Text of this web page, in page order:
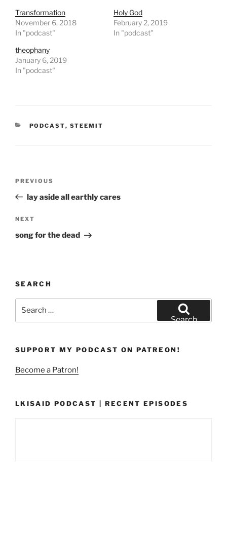
t
t
e
r
(
p
e
n
s
n
d
e
b
o
o
k
O
p
e
n
i
n
Transformation
November 6, 2018
In "podcast"
Holy God
February 2, 2019
In "podcast"
theophany
January 6, 2019
In "podcast"
CATEGORIES
PODCAST, STEEMIT
Previous
Post
PREVIOUS
lay aside all earthly cares
Next
Post
NEXT
song for the dead
SEARCH
Search
SUPPORT MY PODCAST ON PATREON!
Become a Patron!
LKISAID PODCAST | RECENT EPISODES